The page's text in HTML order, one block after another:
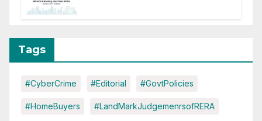
Tags
#CyberCrime #Editorial #GovtPolicies
#HomeBuyers #LandMarkJudgemenrsofRERA